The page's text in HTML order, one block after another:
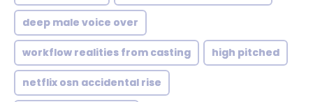
deep male voice over
workflow realities from casting high pitched
netflix osn accidental rise